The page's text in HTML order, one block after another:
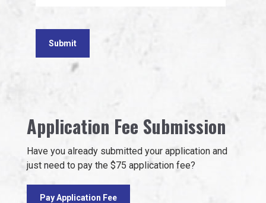
Application Fee Submission
Have you already submitted your application and
just need to pay the $75 application fee?
Pay Application Fee